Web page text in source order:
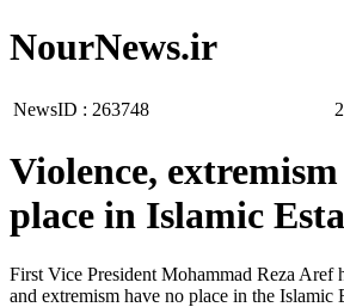
NourNews.ir
NewsID : 263748
Violence,
place in Islamic
First Vice President Mohammad Reza Aref
and extremism have no place in the Islamic